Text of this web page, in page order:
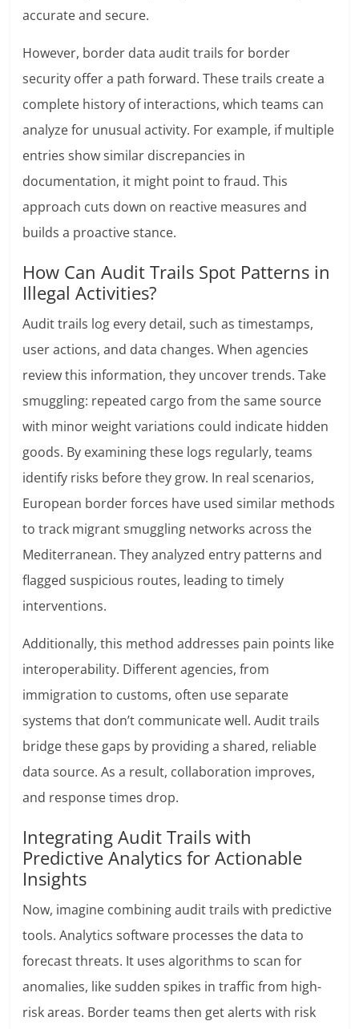
accurate and secure.
However, border data audit trails for border
security offer a path forward. These trails create a
complete history of interactions, which teams can
analyze for unusual activity. For example, if multiple
entries show similar discrepancies in
documentation, it might point to fraud. This
approach cuts down on reactive measures and
builds a proactive stance.
How Can Audit Trails Spot Patterns in
Illegal Activities?
Audit trails log every detail, such as timestamps,
user actions, and data changes. When agencies
review this information, they uncover trends. Take
smuggling: repeated cargo from the same source
with minor weight variations could indicate hidden
goods. By examining these logs regularly, teams
identify risks before they grow. In real scenarios,
European border forces have used similar methods
to track migrant smuggling networks across the
Mediterranean. They analyzed entry patterns and
flagged suspicious routes, leading to timely
interventions.
Additionally, this method addresses pain points like
interoperability. Different agencies, from
immigration to customs, often use separate
systems that don’t communicate well. Audit trails
bridge these gaps by providing a shared, reliable
data source. As a result, collaboration improves,
and response times drop.
Integrating Audit Trails with
Predictive Analytics for Actionable
Insights
Now, imagine combining audit trails with predictive
tools. Analytics software processes the data to
forecast threats. It uses algorithms to scan for
anomalies, like sudden spikes in traffic from high-
risk areas. Border teams then get alerts with risk